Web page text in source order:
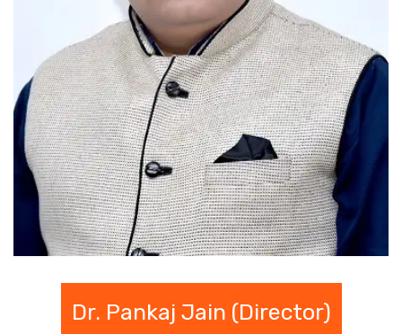
Dr. Pankaj Jain (Director)